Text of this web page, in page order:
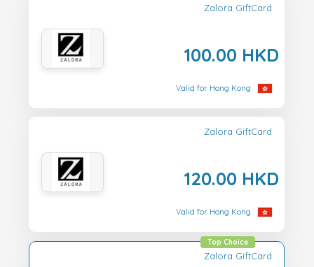
Zalora GiftCard
100.00 HKD
Valid for Hong Kong
Zalora GiftCard
120.00 HKD
Valid for Hong Kong
Zalora GiftCard
Top Choice